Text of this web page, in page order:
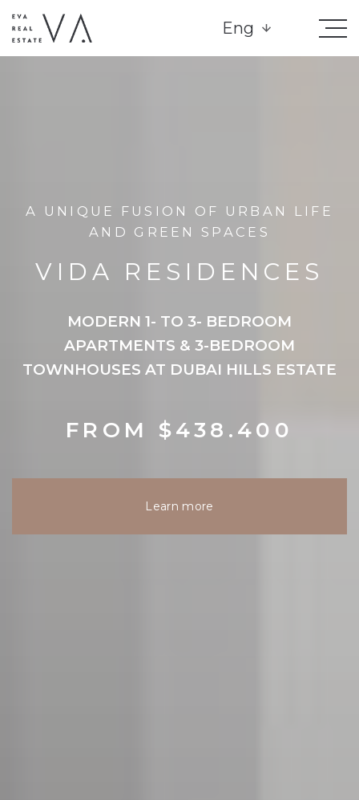
Eng
A UNIQUE FUSION OF URBAN LIFE
AND GREEN SPACES
VIDA RESIDENCES
MODERN 1- TO 3- BEDROOM
APARTMENTS & 3-BEDROOM
TOWNHOUSES AT DUBAI HILLS ESTATE
FROM $438.400
Learn more